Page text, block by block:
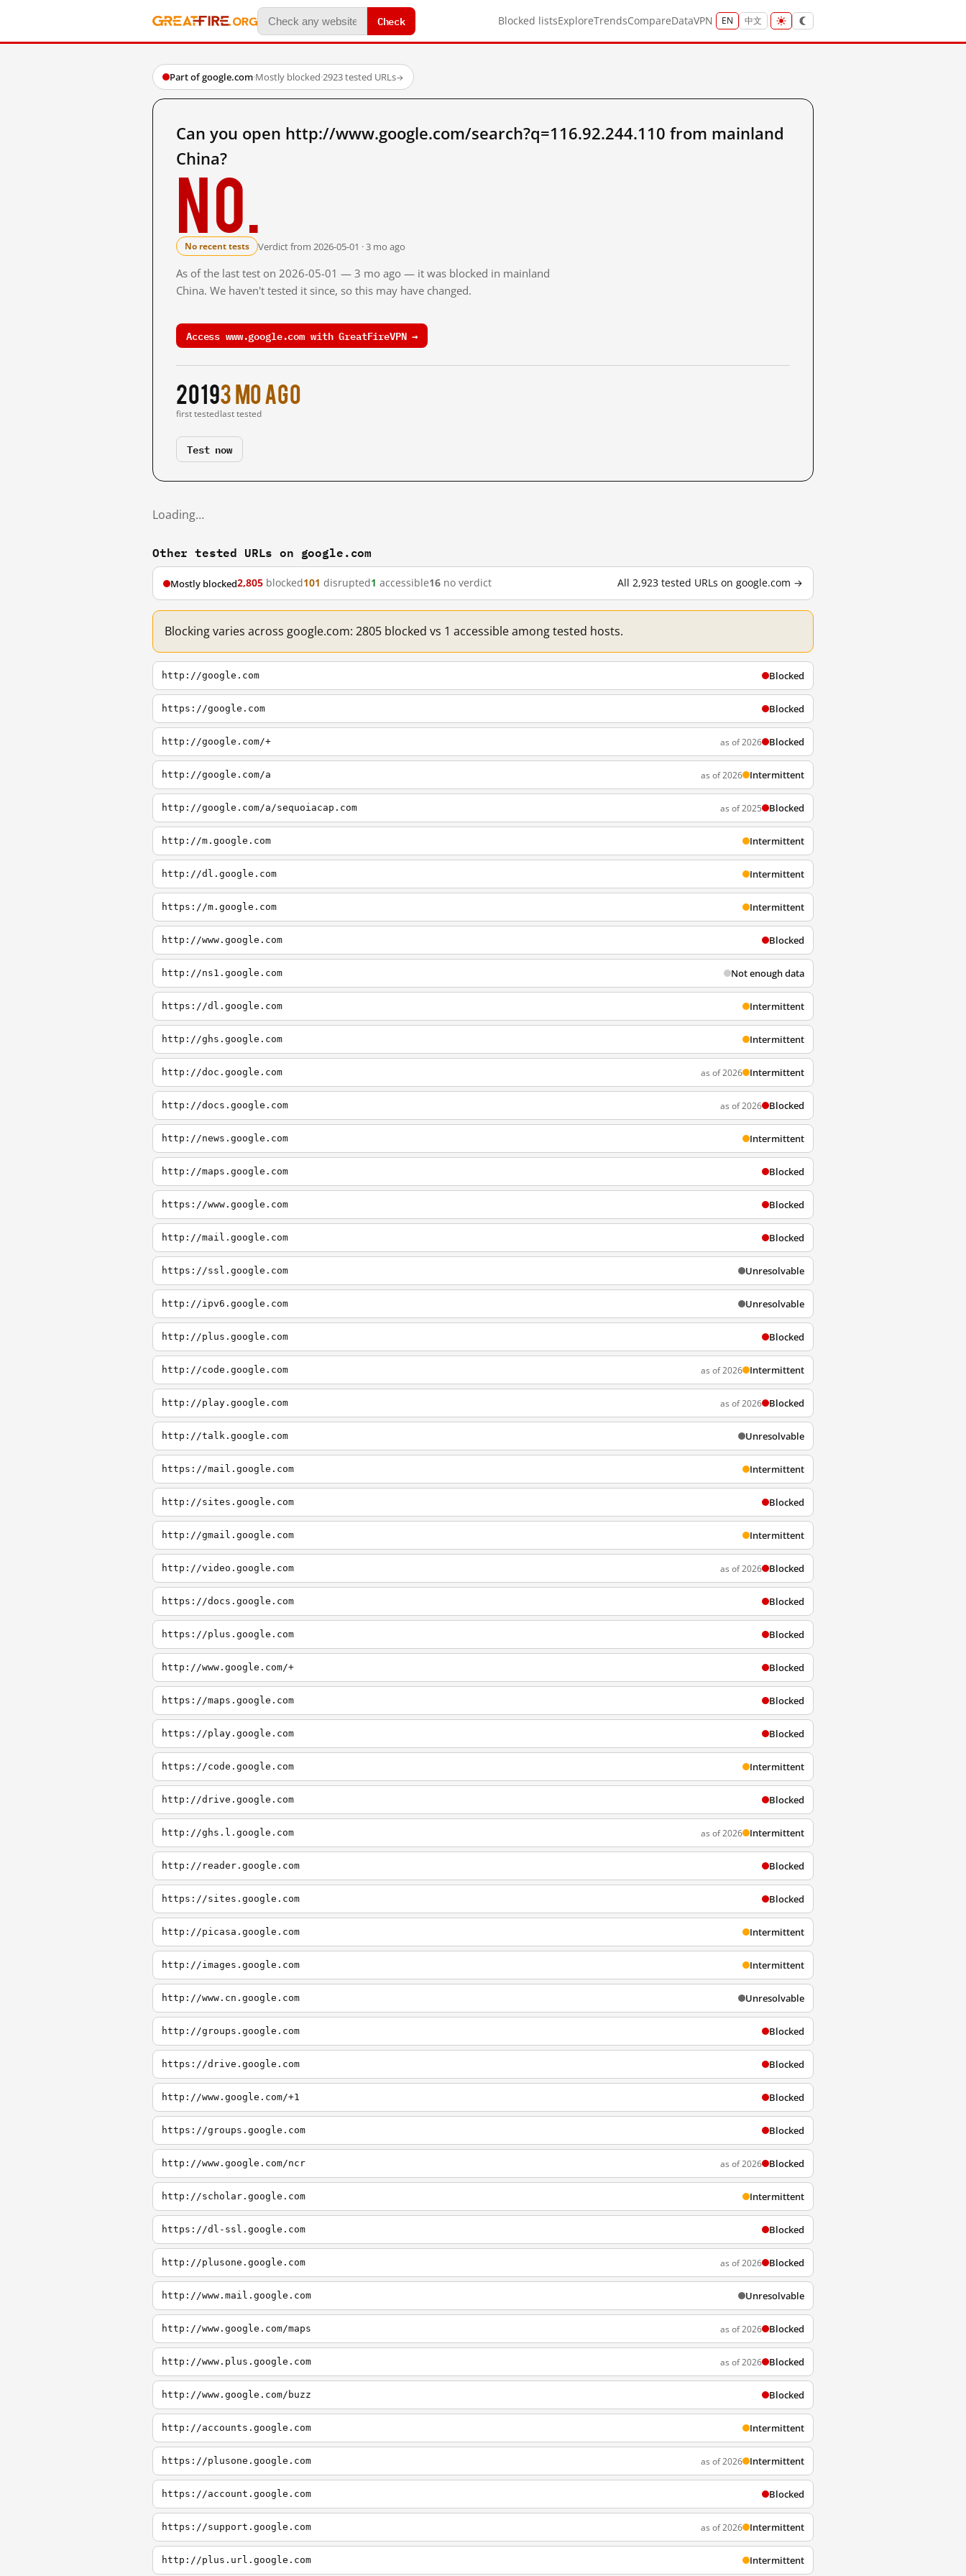
Check Blocked listsExploreTrendsCompareDataVPN EN 中文
Part of google.com·Mostly blocked·2923 tested URLs→
Can you open http://www.google.com/search?q=116.92.244.110 from mainland
China?
No.
No recent tests Verdict from 2026-05-01 · 3 mo ago
As of the last test on 2026-05-01 — 3 mo ago — it was blocked in mainland
China. We haven't tested it since, so this may have changed.
Access www.google.com with GreatFireVPN →
2019
first tested
3 mo ago
last tested
Test now
Loading…
Other tested URLs on google.com
Mostly blocked2,805 blocked101 disrupted1 accessible16 no verdict All 2,923 tested URLs on google.com →
Blocking varies across google.com: 2805 blocked vs 1 accessible among tested hosts.
http://google.com Blocked
https://google.com Blocked
http://google.com/+ as of 2026 Blocked
http://google.com/a as of 2026 Intermittent
http://google.com/a/sequoiacap.com as of 2025 Blocked
http://m.google.com Intermittent
http://dl.google.com Intermittent
https://m.google.com Intermittent
http://www.google.com Blocked
http://ns1.google.com Not enough data
https://dl.google.com Intermittent
http://ghs.google.com Intermittent
http://doc.google.com as of 2026 Intermittent
http://docs.google.com as of 2026 Blocked
http://news.google.com Intermittent
http://maps.google.com Blocked
https://www.google.com Blocked
http://mail.google.com Blocked
https://ssl.google.com Unresolvable
http://ipv6.google.com Unresolvable
http://plus.google.com Blocked
http://code.google.com as of 2026 Intermittent
http://play.google.com as of 2026 Blocked
http://talk.google.com Unresolvable
https://mail.google.com Intermittent
http://sites.google.com Blocked
http://gmail.google.com Intermittent
http://video.google.com as of 2026 Blocked
https://docs.google.com Blocked
https://plus.google.com Blocked
http://www.google.com/+ Blocked
https://maps.google.com Blocked
https://play.google.com Blocked
https://code.google.com Intermittent
http://drive.google.com Blocked
http://ghs.l.google.com as of 2026 Intermittent
http://reader.google.com Blocked
https://sites.google.com Blocked
http://picasa.google.com Intermittent
http://images.google.com Intermittent
http://www.cn.google.com Unresolvable
http://groups.google.com Blocked
https://drive.google.com Blocked
http://www.google.com/+1 Blocked
https://groups.google.com Blocked
http://www.google.com/ncr as of 2026 Blocked
http://scholar.google.com Intermittent
https://dl-ssl.google.com Blocked
http://plusone.google.com as of 2026 Blocked
http://www.mail.google.com Unresolvable
http://www.google.com/maps as of 2026 Blocked
http://www.plus.google.com as of 2026 Blocked
http://www.google.com/buzz Blocked
http://accounts.google.com Intermittent
https://plusone.google.com as of 2026 Intermittent
https://account.google.com Blocked
https://support.google.com as of 2026 Intermittent
http://plus.url.google.com Intermittent